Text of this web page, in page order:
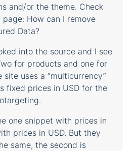
and/or the theme. Check
How can I remove
Data?
into the source and I see
for products and one for
site uses a “multicurrency”
fixed prices in USD for the
one snippet with prices in
prices in USD. But they
same, the second is